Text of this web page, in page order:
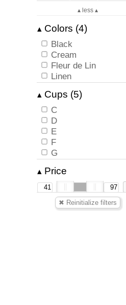
▴ less ▴
▴ Colors (4)
Black
Cream
Fleur de Lin
Linen
▴ Cups (5)
C
D
E
F
G
▴ Price